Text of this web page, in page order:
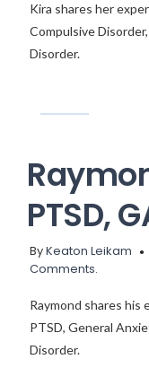
Kira shares her
Compulsive
Disorder.
PTSD,
ByKeaton Leikam
Comments.
Raymond shares
PTSD, General
Disorder.